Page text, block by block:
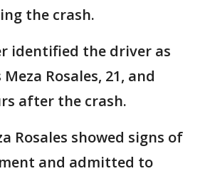
the crash.
identified the driver as
Rosales, 21, and
after the crash.
Rosales showed signs of
and admitted to